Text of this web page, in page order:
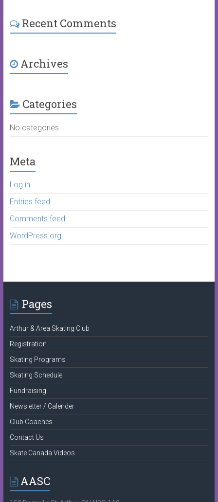
Recent Comments
Archives
Categories
No categories
Meta
Log in
Entries feed
Comments feed
WordPress.org
Pages
Arthur & Area Skating Club
Registration
Skating Programs
Skating Schedule
Fundraising
Newsletter / Calender
Club Coaches
Contact Us
Skate Canada Videos
AASC